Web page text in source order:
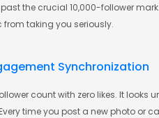
the crucial 10,000-follower
from taking you seriously.
Synchronization
count with zero likes. It
time you post a new photo or